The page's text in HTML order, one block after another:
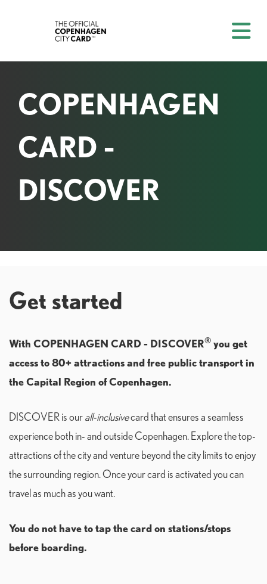
COPENHAGEN
CARD -
DISCOVER
Get started
With COPENHAGEN CARD - DISCOVER® you get
access to 80+ attractions and free public transport in
the Capital Region of Copenhagen.
DISCOVER is our all-inclusivecard that ensures a seamless
experience both in- and outside Copenhagen. Explore the top-
attractions of the city and venture beyond the city limits to enjoy
the surrounding region. Once your card is activated you can
travel as much as you want.
You do not have to tap the card on stations/stops
before boarding.